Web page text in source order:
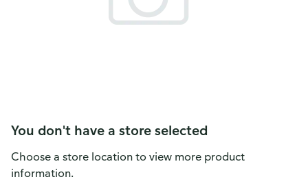
You don't have a store selected
Choose a store location to view more product
information.